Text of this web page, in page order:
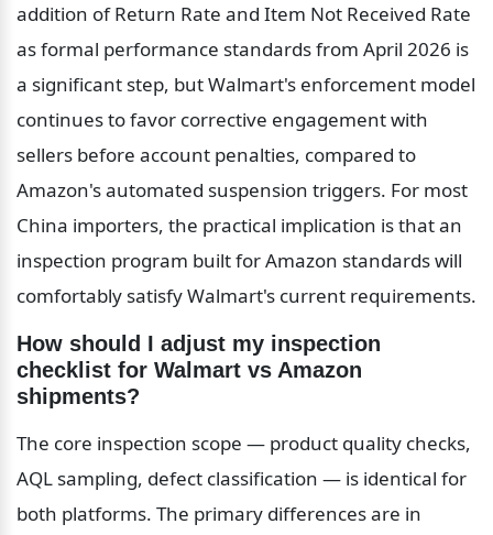
addition of Return Rate and Item Not Received Rate
as formal performance standards from April 2026 is
a significant step, but Walmart's enforcement model
continues to favor corrective engagement with
sellers before account penalties, compared to
Amazon's automated suspension triggers. For most
China importers, the practical implication is that an
inspection program built for Amazon standards will
comfortably satisfy Walmart's current requirements.
How should I adjust my inspection
checklist for Walmart vs Amazon
shipments?
The core inspection scope — product quality checks,
AQL sampling, defect classification — is identical for
both platforms. The primary differences are in